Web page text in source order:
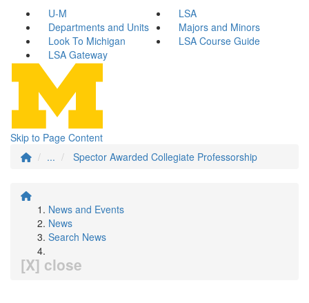
U-M
LSA
Departments and Units
Majors and Minors
Look To Michigan
LSA Course Guide
LSA Gateway
Skip to Page Content
...
Spector Awarded Collegiate Professorship
News and Events
News
Search News
[X] close